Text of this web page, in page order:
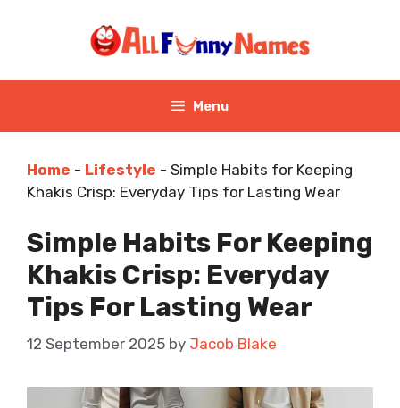
Menu
Home - Lifestyle - Simple Habits for Keeping
Khakis Crisp: Everyday Tips for Lasting Wear
Simple Habits For Keeping
Khakis Crisp: Everyday
Tips For Lasting Wear
12 September 2025 by Jacob Blake